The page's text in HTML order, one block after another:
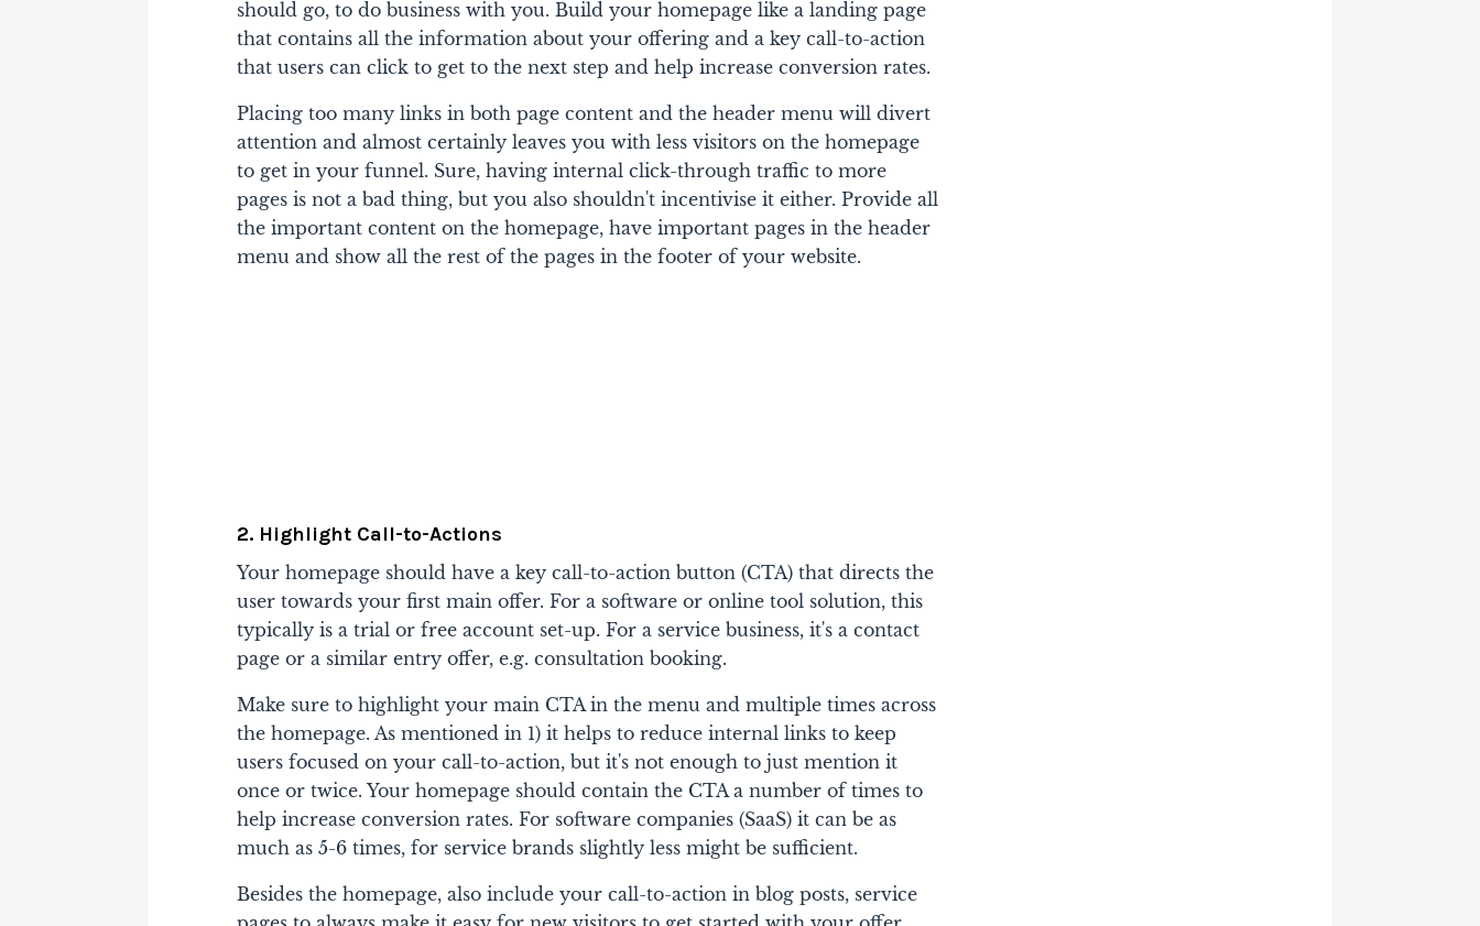
should go, to do business with you. Build your homepage like a landing page
that contains all the information about your offering and a key call-to-action
that users can click to get to the next step and help increase conversion rates.
Placing too many links in both page content and the header menu will divert
attention and almost certainly leaves you with less visitors on the homepage
to get in your funnel. Sure, having internal click-through traffic to more
pages is not a bad thing, but you also shouldn't incentivise it either. Provide all
the important content on the homepage, have important pages in the header
menu and show all the rest of the pages in the footer of your website.
2. Highlight Call-to-Actions
Your homepage should have a key call-to-action button (CTA) that directs the
user towards your first main offer. For a software or online tool solution, this
typically is a trial or free account set-up. For a service business, it's a contact
page or a similar entry offer, e.g. consultation booking.
Make sure to highlight your main CTA in the menu and multiple times across
the homepage. As mentioned in 1) it helps to reduce internal links to keep
users focused on your call-to-action, but it's not enough to just mention it
once or twice. Your homepage should contain the CTA a number of times to
help increase conversion rates. For software companies (SaaS) it can be as
much as 5-6 times, for service brands slightly less might be sufficient.
Besides the homepage, also include your call-to-action in blog posts, service